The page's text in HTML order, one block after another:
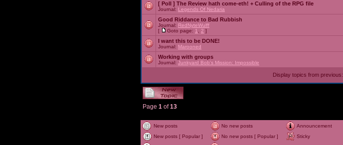
[ Poll ] The Review hath come-eth! + Culling of the RPG file
Journal: Legends Of Nedaria
Good Riddance to Bad Rubbish
Journal: RedNyteWulff
[
Goto page: 1 2 ]
I want this to be DONE!
Journal: Marooned
Working with groups
Journal: Junkyard Bob's Mission: Impossible
Display topics from previous:
Page 1 of13
New posts No new posts
Announcement
New posts [ Popular ]
No new posts [ Popular ]
Sticky